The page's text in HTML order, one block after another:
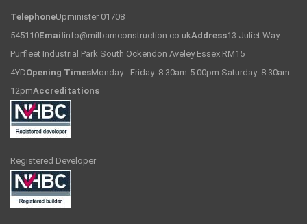
TelephoneUpminister 01708
545110Email info@milbarnconstruction.co.ukAddress13 Juliet Way
Purfleet Industrial Park South Ockendon Aveley Essex RM15
4YDOpening TimesMonday - Friday: 8:30am-5:00pm Saturday: 8:30am-
12pmAccreditations
Registered Developer